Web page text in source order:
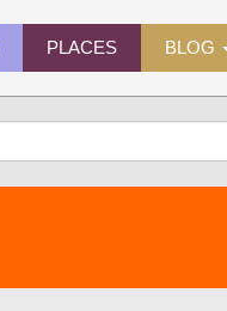
PLACES BLOG